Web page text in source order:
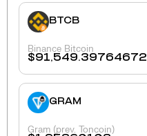
BTCB
Binance Bitcoin
$91,549.39764672
GRAM
Gram (prev. Toncoin)